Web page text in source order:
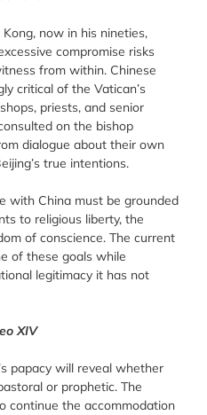
now in his nineties,
compromise risks
from within. Chinese
critical of the Vatican’s
priests, and senior
on the bishop
dialogue about their own
true intentions.
with China must be grounded
to religious liberty, the
of conscience. The current
of these goals while
legitimacy it has not
XIV
papacy will reveal whether
or prophetic. The
continue the accommodation